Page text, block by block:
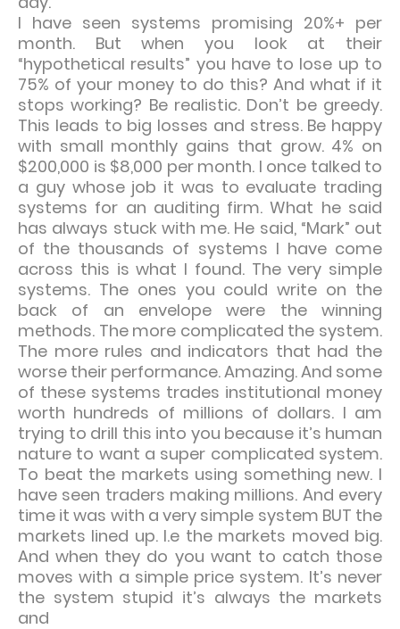
I have seen systems promising 20%+ per
month. But when you look at their
“hypothetical results” you have to lose up to
75% of your money to do this? And what if it
stops working? Be realistic. Don’t be greedy.
This leads to big losses and stress. Be happy
with small monthly gains that grow. 4% on
$200,000 is $8,000 per month. I once talked to
a guy whose job it was to evaluate trading
systems for an auditing firm. What he said
has always stuck with me. He said, “Mark” out
of the thousands of systems I have come
across this is what I found. The very simple
systems. The ones you could write on the
back of an envelope were the winning
methods. The more complicated the system.
The more rules and indicators that had the
worse their performance. Amazing. And some
of these systems trades institutional money
worth hundreds of millions of dollars. I am
trying to drill this into you because it’s human
nature to want a super complicated system.
To beat the markets using something new. I
have seen traders making millions. And every
time it was with a very simple system BUT the
markets lined up. I.e the markets moved big.
And when they do you want to catch those
moves with a simple price system. It’s never
the system stupid it’s always the markets
and